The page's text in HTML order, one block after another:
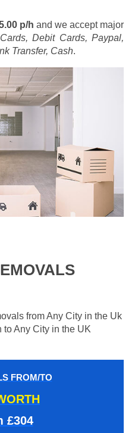
p/h and we accept major
Debit Cards, Paypal,
Transfer, Cash.
from Any City in the Uk
to Any City in the UK
FROM/TO
£304